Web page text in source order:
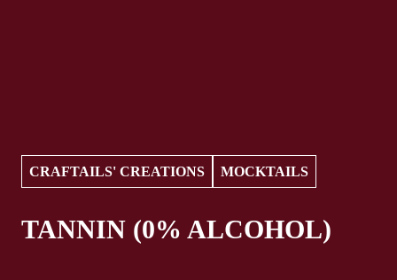
CRAFTAILS' CREATIONS MOCKTAILS
TANNIN (0% ALCOHOL)